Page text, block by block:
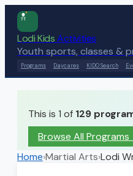
Lodi KidsActivities
Youth sports, classes &
Programs Daycares KIDO Search
This is 1 of 129
Browse All
Home›Martial Arts›Lodi